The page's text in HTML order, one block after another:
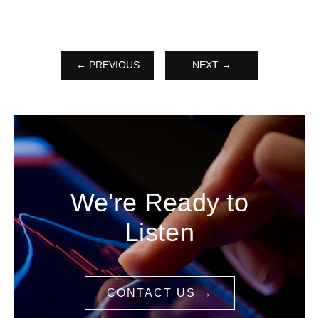
← PREVIOUS NEXT →
We're Ready to
Listen
CONTACT US →